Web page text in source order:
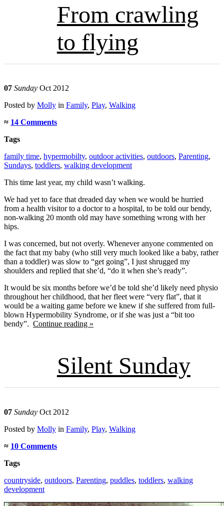
From crawling
to flying
07 Sunday Oct 2012
Posted by Molly in Family, Play, Walking
≈ 14 Comments
Tags
family time, hypermobilty, outdoor activities, outdoors, Parenting,
Sundays, toddlers, walking development
This time last year, my child wasn’t walking.
We had yet to face that dreaded day when we would be hurried
from a health visitor to a doctor to a hospital, to be told our bendy,
non-walking 20 month old may have something wrong with her
hips.
I was concerned, but not overly. Whenever anyone commented on
the fact that my baby (who still very much looked like a baby, rather
than a toddler) was slow to “get going”, I just shrugged my
shoulders and replied that she’d, “do it when she’s ready”.
It would be six months before we’d be told she’d likely need physio
throughout her childhood, that her fleet were “very flat”, that it
would be a waiting game before we knew if she suffered from full-
blown Hypermobility Syndrome, or if she was just a “bit too
bendy”. Continue reading »
Silent Sunday
07 Sunday Oct 2012
Posted by Molly in Family, Play, Walking
≈ 10 Comments
Tags
countryside, outdoors, Parenting, puddles, toddlers, walking
development